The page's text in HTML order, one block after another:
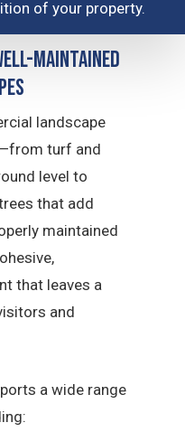
of your property.
Maintained
landscape
turf and
level to
that add
maintained
that leaves a
and
a wide range